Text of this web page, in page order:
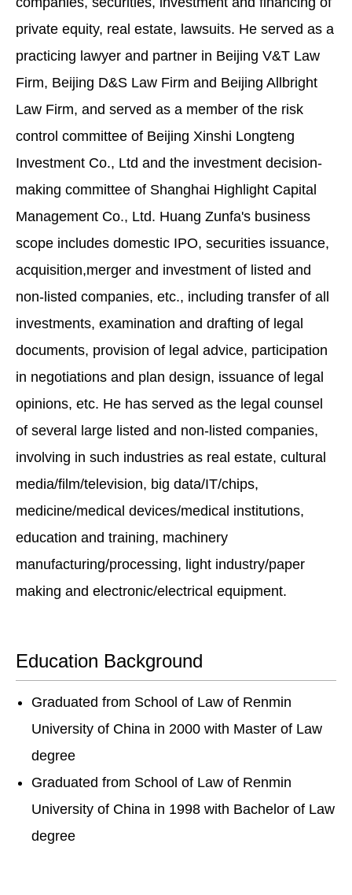
private equity, real estate, lawsuits. He served as a
practicing lawyer and partner in Beijing V&T Law
Firm, Beijing D&S Law Firm and Beijing Allbright
Law Firm, and served as a member of the risk
control committee of Beijing Xinshi Longteng
Investment Co., Ltd and the investment decision-
making committee of Shanghai Highlight Capital
Management Co., Ltd. Huang Zunfa's business
scope includes domestic IPO, securities issuance,
acquisition,merger and investment of listed and
non-listed companies, etc., including transfer of all
investments, examination and drafting of legal
documents, provision of legal advice, participation
in negotiations and plan design, issuance of legal
opinions, etc. He has served as the legal counsel
of several large listed and non-listed companies,
involving in such industries as real estate, cultural
media/film/television, big data/IT/chips,
medicine/medical devices/medical institutions,
education and training, machinery
manufacturing/processing, light industry/paper
making and electronic/electrical equipment.
Education Background
Graduated from School of Law of Renmin
University of China in 2000 with Master of Law
degree
Graduated from School of Law of Renmin
University of China in 1998 with Bachelor of Law
degree